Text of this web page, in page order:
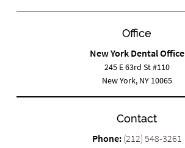
Office
New York Dental Office
245 E 63rd St #110
New York, NY 10065
Contact
Phone: (212) 548-3261